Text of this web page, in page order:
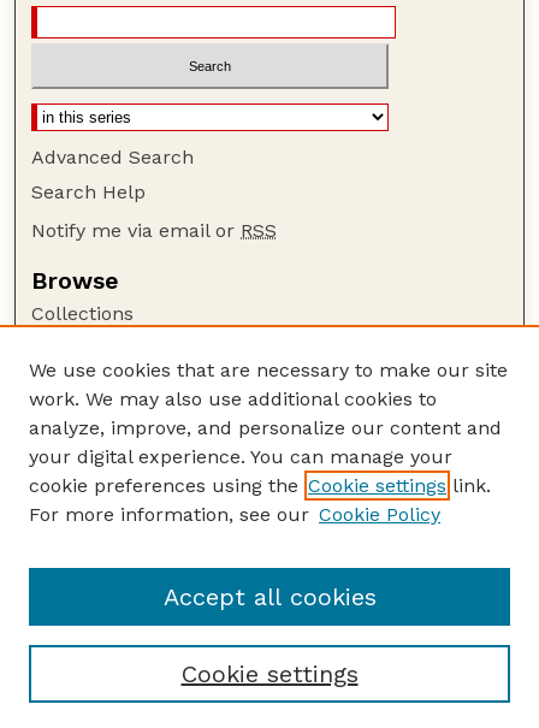
Advanced Search
Search Help
Notify me via email or RSS
Browse
Collections
Authors
Author Corner
Author FAQ
Guide to Submitting
Current Extension Publications
We use cookies that are necessary to make our site
work. We may also use additional cookies to
analyze, improve, and personalize our content and
your digital experience. You can manage your
cookie preferences using the Cookie settings link.
For more information, see our Cookie Policy
Cookie settings
Accept all cookies